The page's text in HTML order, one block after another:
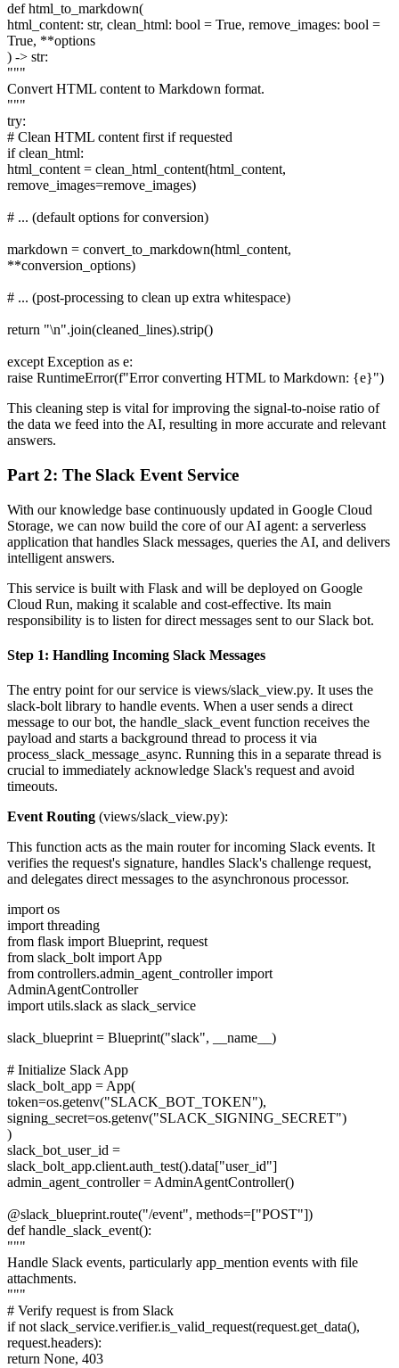
def html_to_markdown(
html_content: str, clean_html: bool = True, remove_images: bool =
True, **options
) -> str:
"""
Convert HTML content to Markdown format.
"""
try:
# Clean HTML content first if requested
if clean_html:
html_content = clean_html_content(html_content,
remove_images=remove_images)
# ... (default options for conversion)
markdown = convert_to_markdown(html_content,
**conversion_options)
# ... (post-processing to clean up extra whitespace)
return "\n".join(cleaned_lines).strip()
except Exception as e:
raise RuntimeError(f"Error converting HTML to Markdown: {e}")
This cleaning step is vital for improving the signal-to-noise ratio of
the data we feed into the AI, resulting in more accurate and relevant
answers.
Part 2: The Slack Event Service
With our knowledge base continuously updated in Google Cloud
Storage, we can now build the core of our AI agent: a serverless
application that handles Slack messages, queries the AI, and delivers
intelligent answers.
This service is built with Flask and will be deployed on Google
Cloud Run, making it scalable and cost-effective. Its main
responsibility is to listen for direct messages sent to our Slack bot.
Step 1: Handling Incoming Slack Messages
The entry point for our service is views/slack_view.py. It uses the
slack-bolt library to handle events. When a user sends a direct
message to our bot, the handle_slack_event function receives the
payload and starts a background thread to process it via
process_slack_message_async. Running this in a separate thread is
crucial to immediately acknowledge Slack's request and avoid
timeouts.
Event Routing (views/slack_view.py):
This function acts as the main router for incoming Slack events. It
verifies the request's signature, handles Slack's challenge request,
and delegates direct messages to the asynchronous processor.
import os
import threading
from flask import Blueprint, request
from slack_bolt import App
from controllers.admin_agent_controller import
AdminAgentController
import utils.slack as slack_service
slack_blueprint = Blueprint("slack", __name__)
# Initialize Slack App
slack_bolt_app = App(
token=os.getenv("SLACK_BOT_TOKEN"),
signing_secret=os.getenv("SLACK_SIGNING_SECRET")
)
slack_bot_user_id =
slack_bolt_app.client.auth_test().data["user_id"]
admin_agent_controller = AdminAgentController()
@slack_blueprint.route("/event", methods=["POST"])
def handle_slack_event():
"""
Handle Slack events, particularly app_mention events with file
attachments.
"""
# Verify request is from Slack
if not slack_service.verifier.is_valid_request(request.get_data(),
request.headers):
return None, 403